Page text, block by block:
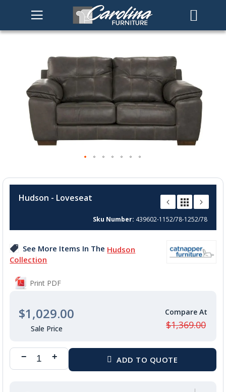
the
images
gallery
the
the
gallery
Hudson - Loveseat
Sku Number 439602-1152/78-1252/78
See More Items In The Hudson
Collection
Print PDF
$1,029.00
$1,369.00